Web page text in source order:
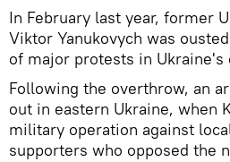
In February last year, former
Viktor Yanukovych was
of major protests in Ukraine's
Following the overthrow, an
out in eastern Ukraine, when
military operation against
supporters who opposed the